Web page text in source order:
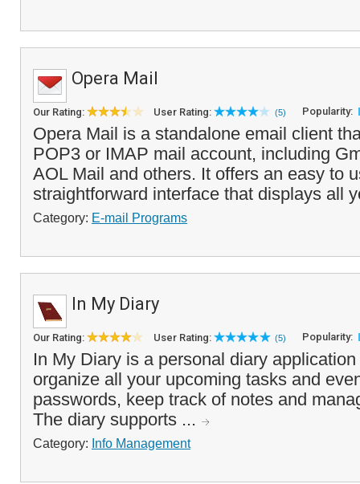
Opera Mail
Our Rating: User Rating: (5) Popularity:
Opera Mail is a standalone email client
POP3 or IMAP mail account, including
AOL Mail and others. It offers an easy to
straightforward interface that displays all
Category: E-mail Programs
In My Diary
Our Rating: User Rating: (5) Popularity:
In My Diary is a personal diary
organize all your upcoming tasks and
passwords, keep track of notes and
The diary supports ...
Category: Info Management